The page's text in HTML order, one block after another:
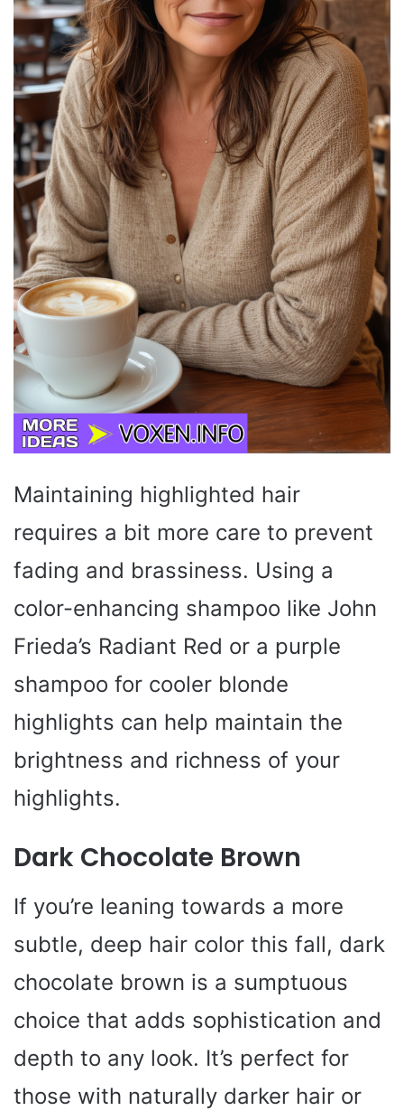
Maintaining highlighted hair
requires a bit more care to prevent
fading and brassiness. Using a
color-enhancing shampoo like John
Frieda’s Radiant Red or a purple
shampoo for cooler blonde
highlights can help maintain the
brightness and richness of your
highlights.
Dark Chocolate Brown
If you’re leaning towards a more
subtle, deep hair color this fall, dark
chocolate brown is a sumptuous
choice that adds sophistication and
depth to any look. It’s perfect for
those with naturally darker hair or